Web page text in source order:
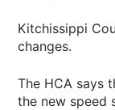
Kitchissippi
changes.
The HCA says
the new speed